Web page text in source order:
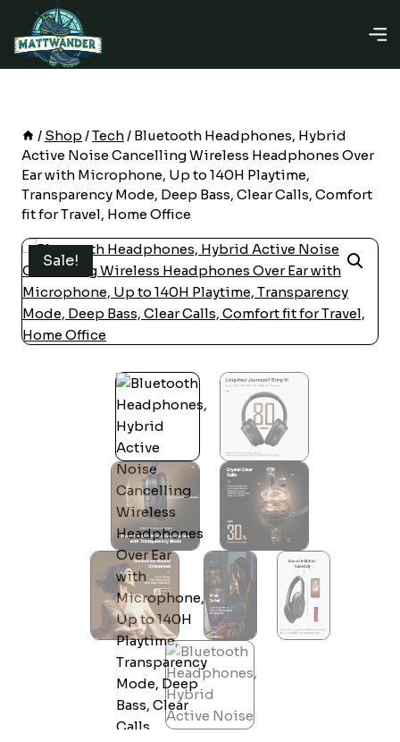
content
/ Shop /Tech/ Bluetooth Headphones, Hybrid
Active Noise Cancelling Wireless Headphones Over
Ear with Microphone, Up to 140H Playtime,
Transparency Mode, Deep Bass, Clear Calls, Comfort
fit for Travel, Home Office
Sale!